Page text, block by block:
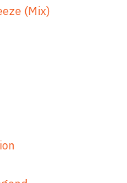
(Mix)